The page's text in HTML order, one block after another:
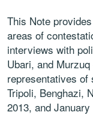
This Note
areas of
interviews with
Ubari, and
representatives of
Tripoli, Benghazi,
2013, and January